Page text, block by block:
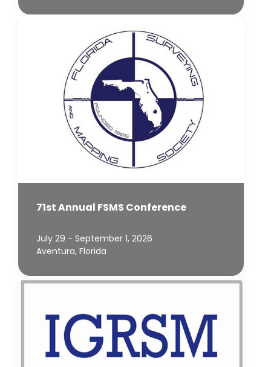
71st Annual FSMS Conference
July 29 - September 1, 2026
Aventura, Florida